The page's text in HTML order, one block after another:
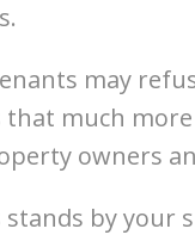
may
that much
owners
by your